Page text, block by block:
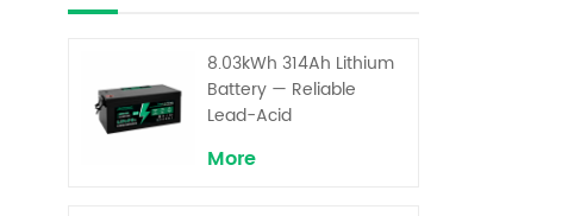
8.03kWh 314Ah Lithium
Battery — Reliable
Lead-Acid
Solar Energy Storage
More